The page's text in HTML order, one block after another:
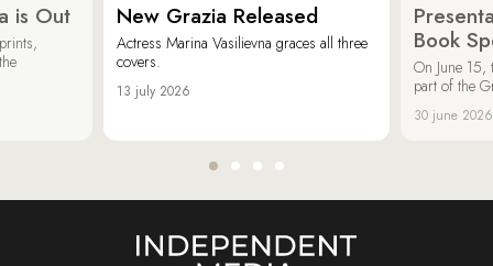
is Out New Grazia Released
Actress Marina Vasilievna graces all three
covers.
13 july 2026
Book
On June 15,
part of the
30 june 2026